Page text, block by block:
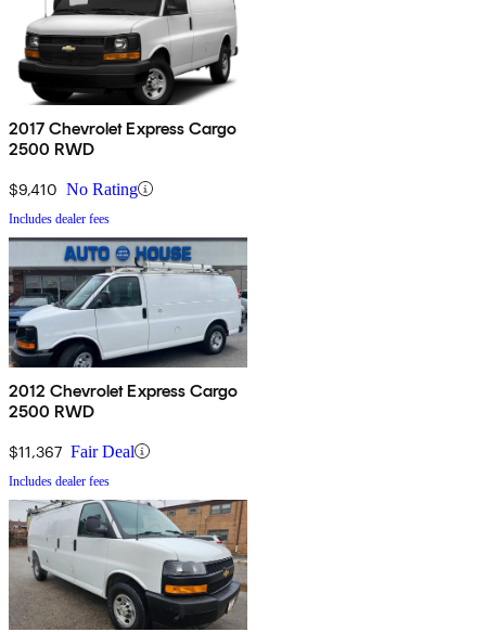
2017 Chevrolet Express Cargo
2500 RWD
$9,410 No Rating
Includes dealer fees
2012 Chevrolet Express Cargo
2500 RWD
$11,367 Fair Deal
Includes dealer fees